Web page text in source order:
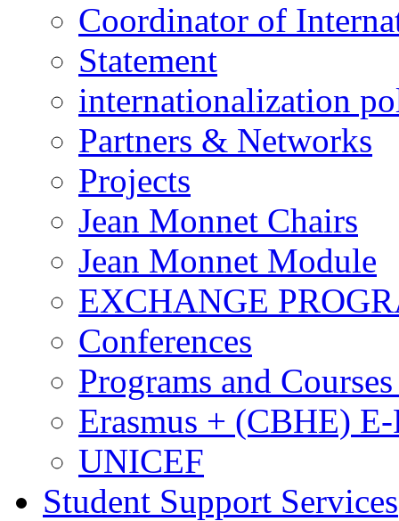
Coordinator of
Statement
internationalization
Partners & Networks
Projects
Jean Monnet Chairs
Jean Monnet Module
EXCHANGE
Conferences
Programs and
Erasmus + (CBHE)
UNICEF
Student Support Services